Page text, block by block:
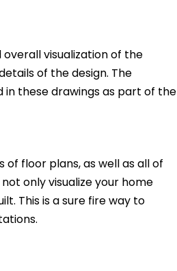
visualization of the
of the design. The
these drawings as part of the
floor plans, as well as all of
only visualize your home
This is a sure fire way to